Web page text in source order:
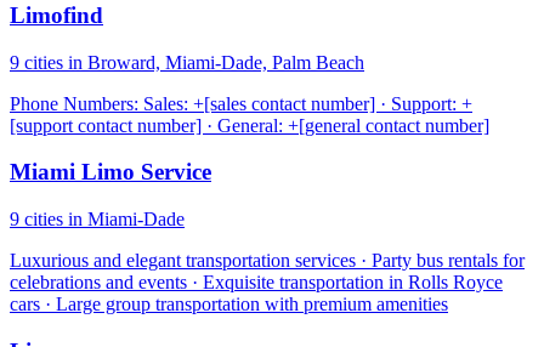
Limofind
9 cities in Broward, Miami-Dade, Palm Beach
Phone Numbers: Sales: +[sales contact number] · Support: +
[support contact number] · General: +[general contact number]
Miami Limo Service
9 cities in Miami-Dade
Luxurious and elegant transportation services · Party bus rentals for
celebrations and events · Exquisite transportation in Rolls Royce
cars · Large group transportation with premium amenities